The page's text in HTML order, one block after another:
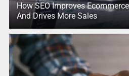
How SEO Improves
And Drives More Sales